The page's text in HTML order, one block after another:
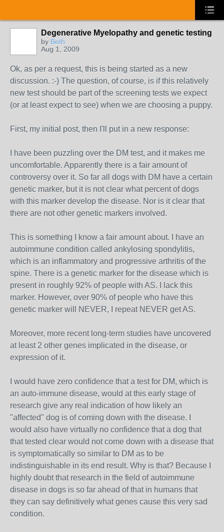
Degenerative Myelopathy and genetic testing
by Beth
Aug 1, 2009
Ok, as per a request, this is being started as a new
discussion. :-) The question, of course, is if this relatively
new test should be part of the screening tests we expect
(or at least expect to see) when we are choosing a puppy.
First, my initial post, then I'll put in a new response:
I have been puzzling over the DM test, and it makes me
uncomfortable. Apparently there is a fair amount of
controversy over it. So far all dogs with DM have a certain
genetic marker, but it is not clear what percent of dogs
with this marker develop the disease. Nor is it clear that
there are not other genetic markers involved.
This is something I know a fair amount about. I have an
autoimmune condition called ankylosing spondylitis,
which is an inflammatory and progressive arthritis of the
spine. There is a genetic marker for the disease which is
present in roughly 92% of people with AS. I lack this
marker. However, over 90% of people who have this
genetic marker will NEVER, I repeat NEVER get AS.
Moreover, more recent long-term studies have uncovered
at least 2 other genes implicated in the disease, or
expression of it.
I would have zero confidence that a test for DM, which is
an auto-immune disease, would at this early stage of
research give any real indication of how likely an
"affected" dog is of coming down with the disease. I
would also have virtually no confidence that a dog that
that tested clear would not come down with a disease that
is symptomatically so similar to DM as to be
indistinguishable in its end result. Why is that? Because I
highly doubt that research in the field of autoimmune
disease in dogs is so far ahead of that in humans that
they can say definitively what genes cause this very sad
condition.